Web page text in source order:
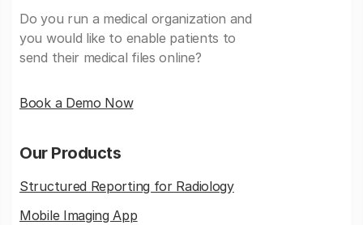
Do you run a medical organization and
you would like to enable patients to
send their medical files online?
Book a Demo Now
Our Products
Structured Reporting for Radiology
Mobile Imaging App